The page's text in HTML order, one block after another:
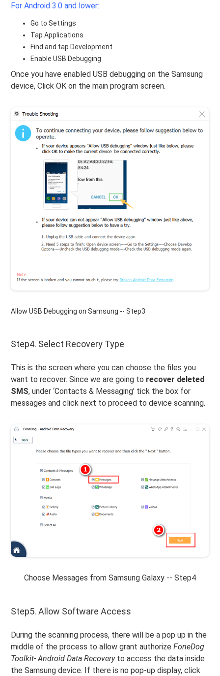
For Android 3.0 and lower:
Go to Settings
Tap Applications
Find and tap Development
Enable USB Debugging
Once you have enabled USB debugging on the Samsung
device, Click OK on the main program screen.
Allow USB Debugging on Samsung -- Step3
Step4. Select Recovery Type
This is the screen where you can choose the files you
want to recover. Since we are going to recover deleted
SMS, under ‘Contacts & Messaging’ tick the box for
messages and click next to proceed to device scanning.
Choose Messages from Samsung Galaxy -- Step4
Step5. Allow Software Access
During the scanning process, there will be a pop up in the
middle of the process to allow grant authorizeFoneDog
Toolkit- Android Data Recovery to access the data inside
the Samsung device. If there is no pop-up display, click